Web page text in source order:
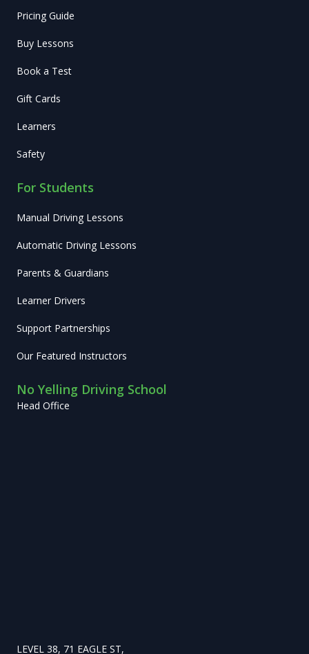
Pricing Guide
Buy Lessons
Book a Test
Gift Cards
Learners
Safety
For Students
Manual Driving Lessons
Automatic Driving Lessons
Parents & Guardians
Learner Drivers
Support Partnerships
Our Featured Instructors
No Yelling Driving School
Head Office
LEVEL 38, 71 EAGLE ST,